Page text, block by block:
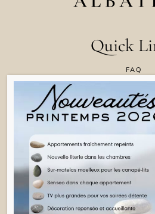
Quick
FAQ
COOKIE
TERMS &
LEGAL
ENGLISH